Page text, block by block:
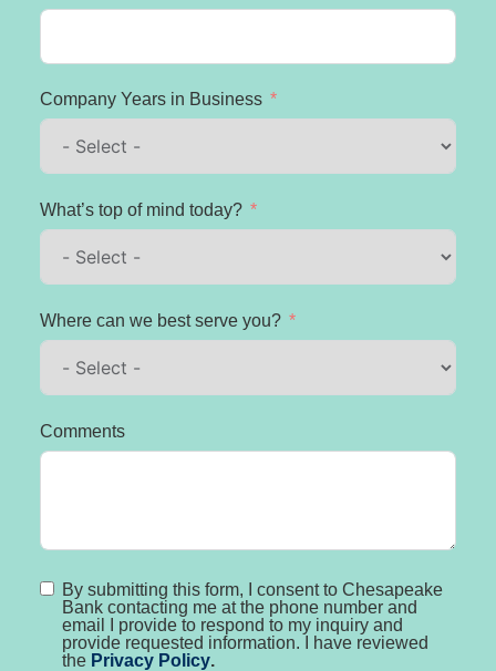
Company Years in Business
What’s top of mind today?
Where can we best serve you?
Comments
By submitting this form, I consent to Chesapeake
Bank contacting me at the phone number and
email I provide to respond to my inquiry and
provide requested information. I have reviewed
the Privacy Policy.